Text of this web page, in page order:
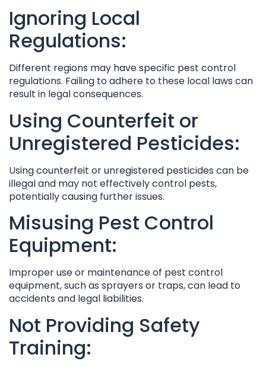
Ignoring Local
Regulations:
Different regions may have specific pest control
regulations. Failing to adhere to these local laws can
result in legal consequences.
Using Counterfeit or
Unregistered Pesticides:
Using counterfeit or unregistered pesticides can be
illegal and may not effectively control pests,
potentially causing further issues.
Misusing Pest Control
Equipment:
Improper use or maintenance of pest control
equipment, such as sprayers or traps, can lead to
accidents and legal liabilities.
Not Providing Safety
Training: